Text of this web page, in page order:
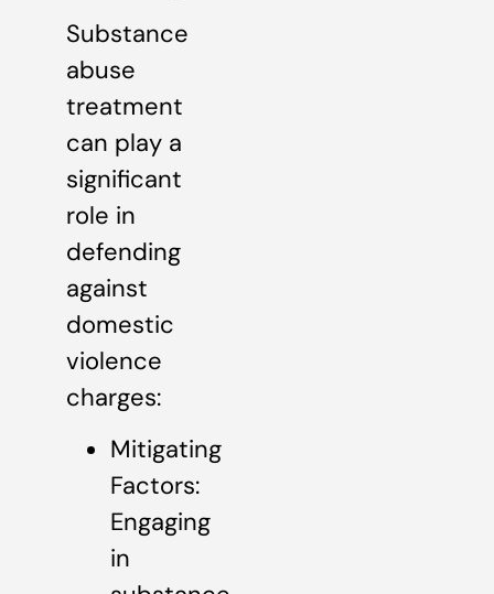
Substance
abuse
treatment
can play a
significant
role in
defending
against
domestic
violence
charges:
Mitigating
Factors:
Engaging
in